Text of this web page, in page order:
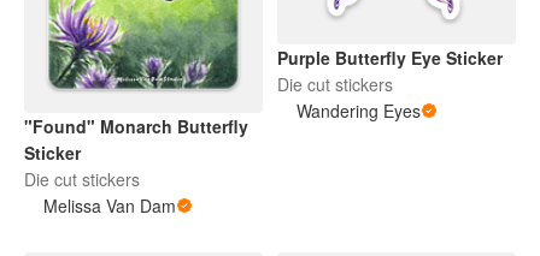
"Found" Monarch Butterfly
Sticker
Die cut stickers
Melissa Van Dam
Purple Butterfly Eye Sticker
Die cut stickers
Wandering Eyes